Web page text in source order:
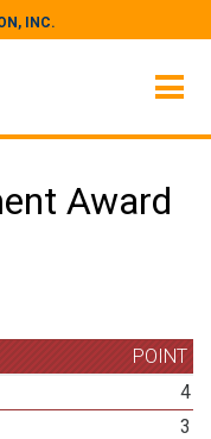
INC.
Award
POINT
4
3